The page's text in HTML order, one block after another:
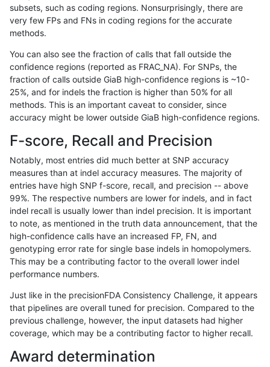
anovak-vg INDEL *
anovak-vg
anovak-vg INDEL *
anovak-vg INDEL *
anovak-vg INDEL *
INDEL
anovak-vg INDEL * lowcmp_SimpleRepeat_diTR_11to50
anovak-vg INDEL * lowcmp_SimpleRepeat_diTR_11to50
anovak-vg INDEL * lowcmp_SimpleRepeat_diTR_11to50
anovak-vg INDEL lowcmp_SimpleRepeat_diTR_11to50
anovak-vg INDEL *
anovak-vg INDEL
anovak-vg INDEL
anovak-vg INDEL *
anovak-vg INDEL *
subsets, such as coding regions. Nonsurprisingly, there are
very few FPs and FNs in coding regions for the accurate
methods.
You can also see the fraction of calls that fall outside the
confidence regions (reported as FRAC_NA). For SNPs, the
fraction of calls outside GiaB high-confidence regions is ~10-
25%, and for indels the fraction is higher than 50% for all
methods. This is an important caveat to consider, since
accuracy might be lower outside GiaB high-confidence regions.
F-score, Recall and Precision
Notably, most entries did much better at SNP accuracy
measures than at indel accuracy measures. The majority of
entries have high SNP f-score, recall, and precision -- above
99%. The respective numbers are lower for indels, and in fact
indel recall is usually lower than indel precision. It is important
to note, as mentioned in the truth data announcement, that the
high-confidence calls have an increased FP, FN, and
genotyping error rate for single base indels in homopolymers.
This may be a contributing factor to the overall lower indel
performance numbers.
Just like in the precisionFDA Consistency Challenge, it appears
that pipelines are overall tuned for precision. Compared to the
previous challenge, however, the input datasets had higher
coverage, which may be a contributing factor to higher recall.
Award determination